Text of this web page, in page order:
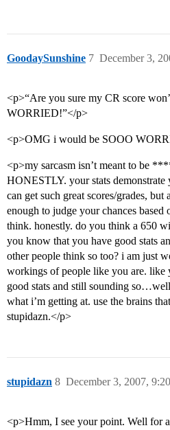
GoodaySunshine December 3,
7
<p>“Are you sure my CR score
WORRIED!”</p>
<p>OMG i would be SOOO
<p>my sarcasm isn’t meant to be
HONESTLY. your stats demonstrate
can get such great scores/grades,
enough to judge your chances based
think. honestly. do you think a 650
you know that you have good stats
other people think so too? i am just
workings of people like you are. like
good stats and still sounding
what i’m getting at. use the brains
stupidazn.</p>
stupidazn December 3, 2007,
8
<p>Hmm, I see your point. Well for